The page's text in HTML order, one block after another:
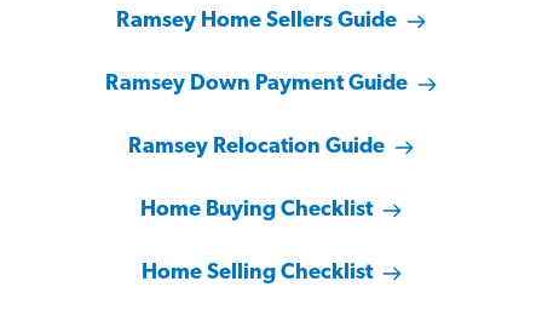
Ramsey Home Sellers Guide
Ramsey Down Payment Guide
Ramsey Relocation Guide
Home Buying Checklist
Home Selling Checklist